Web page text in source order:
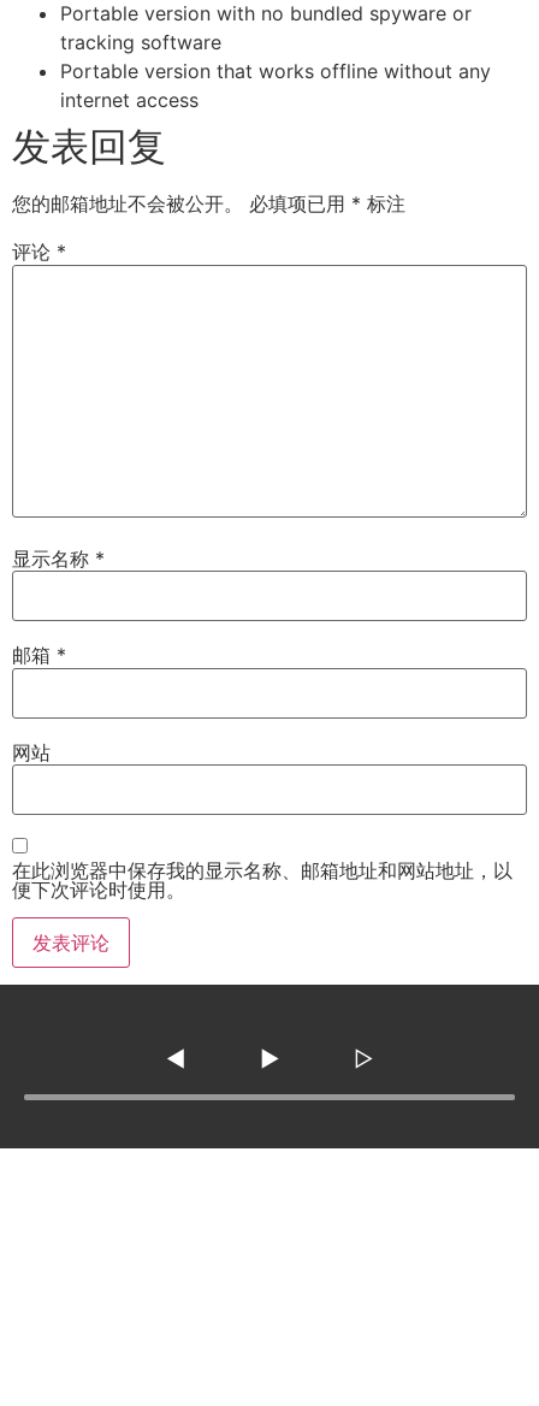
Portable version with no bundled spyware or
tracking software
Portable version that works offline without any
internet access
发表回复
您的邮箱地址不会被公开。 必填项已用 * 标注
评论 *
显示名称 *
邮箱 *
网站
在此浏览器中保存我的显示名称、邮箱地址和网站地址，以
便下次评论时使用。
◀ ▶ ▷